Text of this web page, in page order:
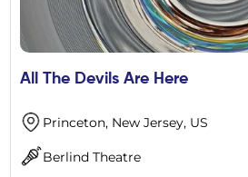
All The Devils Are Here
Princeton, New Jersey, US
Berlind Theatre